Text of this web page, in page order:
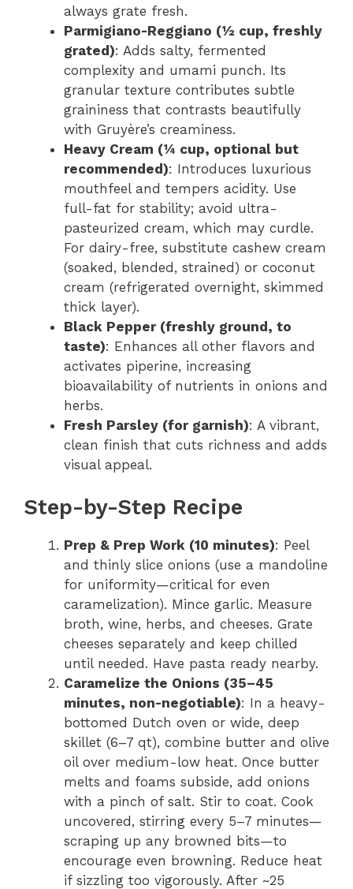
always grate fresh.
Parmigiano-Reggiano (½ cup, freshly
grated): Adds salty, fermented
complexity and umami punch. Its
granular texture contributes subtle
graininess that contrasts beautifully
with Gruyère’s creaminess.
Heavy Cream (¼ cup, optional but
recommended): Introduces luxurious
mouthfeel and tempers acidity. Use
full-fat for stability; avoid ultra-
pasteurized cream, which may curdle.
For dairy-free, substitute cashew cream
(soaked, blended, strained) or coconut
cream (refrigerated overnight, skimmed
thick layer).
Black Pepper (freshly ground, to
taste): Enhances all other flavors and
activates piperine, increasing
bioavailability of nutrients in onions and
herbs.
Fresh Parsley (for garnish): A vibrant,
clean finish that cuts richness and adds
visual appeal.
Step-by-Step Recipe
Prep & Prep Work (10 minutes): Peel
and thinly slice onions (use a mandoline
for uniformity—critical for even
caramelization). Mince garlic. Measure
broth, wine, herbs, and cheeses. Grate
cheeses separately and keep chilled
until needed. Have pasta ready nearby.
Caramelize the Onions (35–45
minutes, non-negotiable): In a heavy-
bottomed Dutch oven or wide, deep
skillet (6–7 qt), combine butter and olive
oil over medium-low heat. Once butter
melts and foams subside, add onions
with a pinch of salt. Stir to coat. Cook
uncovered, stirring every 5–7 minutes—
scraping up any browned bits—to
encourage even browning. Reduce heat
if sizzling too vigorously. After ~25